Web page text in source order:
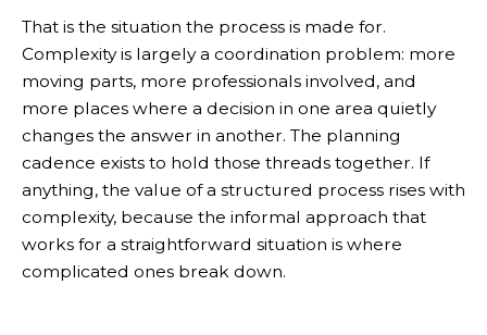
That is the situation the process is made for.
Complexity is largely a coordination problem: more
moving parts, more professionals involved, and
more places where a decision in one area quietly
changes the answer in another. The planning
cadence exists to hold those threads together. If
anything, the value of a structured process rises with
complexity, because the informal approach that
works for a straightforward situation is where
complicated ones break down.